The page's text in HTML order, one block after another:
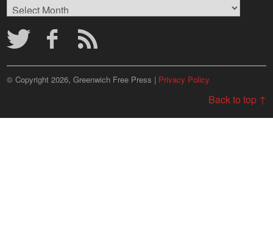
Browse
Archives
© Copyright 2026, Greenwich Free Press | Privacy Policy
Back to top ↑